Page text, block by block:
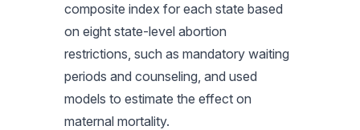
composite index for each state based
on eight state-level abortion
restrictions, such as mandatory waiting
periods and counseling, and used
models to estimate the effect on
maternal mortality.